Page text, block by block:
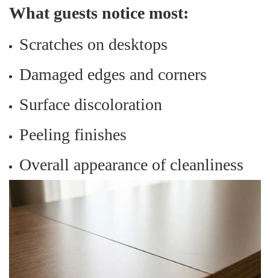
What guests notice most:
Scratches on desktops
Damaged edges and corners
Surface discoloration
Peeling finishes
Overall appearance of cleanliness